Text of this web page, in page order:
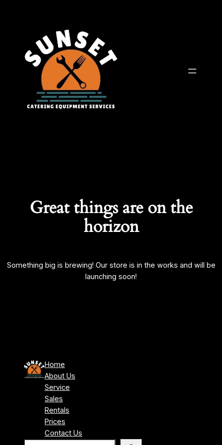
Great things are on the
horizon
Something big is brewing! Our store is in the works and will be
launching soon!
Home
About Us
Service
Sales
Rentals
Prices
Contact Us